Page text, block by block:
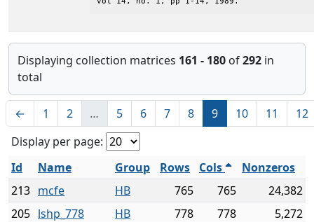
Displaying collection matrices 161 - 180 of292 in
total
← 1 2 … 5 6 7 8 9 10 11
12
Display per page:
Id
Name Group Rows Cols
Nonzeros
213 mcfe HB 765 765
24,382
205 lshp_778 HB 778 778
5,272